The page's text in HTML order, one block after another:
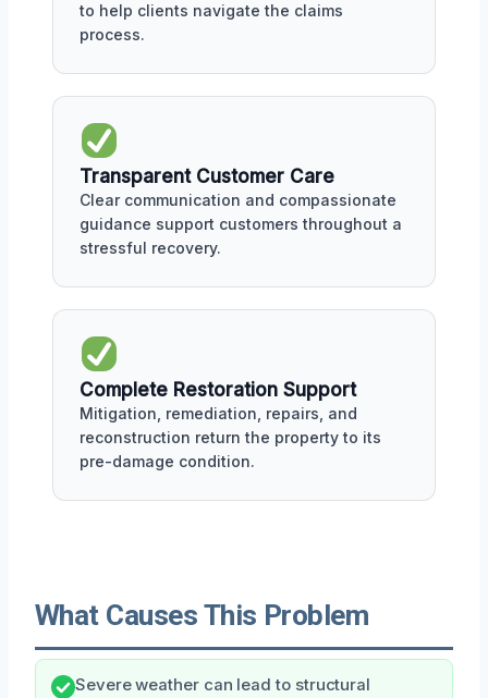
to help clients navigate the claims
process.
Transparent Customer Care
Clear communication and compassionate
guidance support customers throughout a
stressful recovery.
Complete Restoration Support
Mitigation, remediation, repairs, and
reconstruction return the property to its
pre-damage condition.
What Causes This Problem
Severe weather can lead to structural